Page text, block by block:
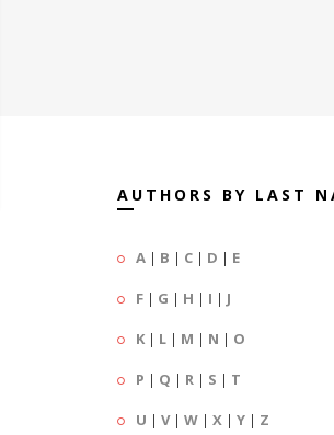
AUTHORS BY LAST
A | B | C | D | E
F | G | H | I | J
K | L | M | N | O
P | Q | R | S | T
U | V| W | X | Y | Z